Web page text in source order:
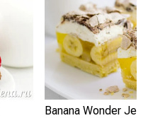
Banana Wonder